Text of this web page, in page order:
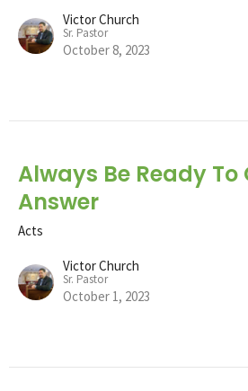
Victor Church
Sr. Pastor
October 8, 2023
Always Be Ready To
Answer
Acts
Victor Church
Sr. Pastor
October 1, 2023